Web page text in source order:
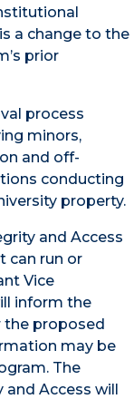
a change to the
prior
process
minors,
and off-
conducting
property.
and Access
can run or
Vice
inform the
the proposed
may be
The
and Access will